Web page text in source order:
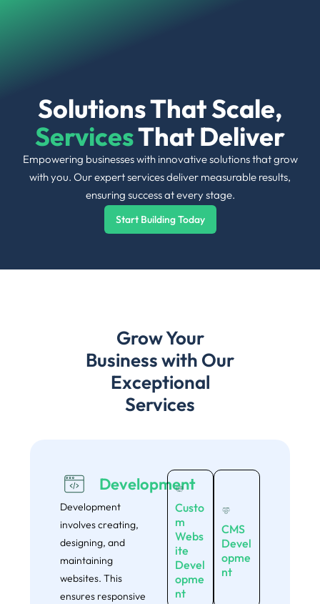
Solutions That Scale,
ServicesThat Deliver
Empowering businesses with innovative solutions that grow
with you. Our expert services deliver measurable results,
ensuring success at every stage.
Start Building Today
Grow Your
Business with Our
Exceptional
Services
Development
Development
involves creating,
designing, and
maintaining
websites. This
ensures responsive
Custo
m
Webs
ite
Devel
opme
nt
CMS
Devel
opme
nt